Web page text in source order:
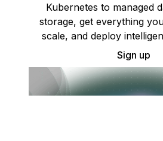
Kubernetes to managed
storage, get everything
scale, and deploy
Sign up